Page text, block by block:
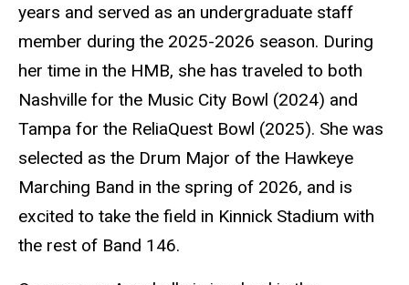
years and served as an undergraduate staff
member during the 2025-2026 season. During
her time in the HMB, she has traveled to both
Nashville for the Music City Bowl (2024) and
Tampa for the ReliaQuest Bowl (2025). She was
selected as the Drum Major of the Hawkeye
Marching Band in the spring of 2026, and is
excited to take the field in Kinnick Stadium with
the rest of Band 146.